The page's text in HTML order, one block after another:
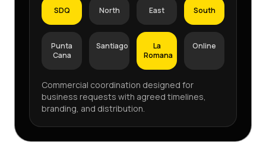
SDQ North East South
Punta
Cana
Santiago
La
Romana
Online
Commercial coordination designed for
business requests with agreed timelines,
branding, and distribution.